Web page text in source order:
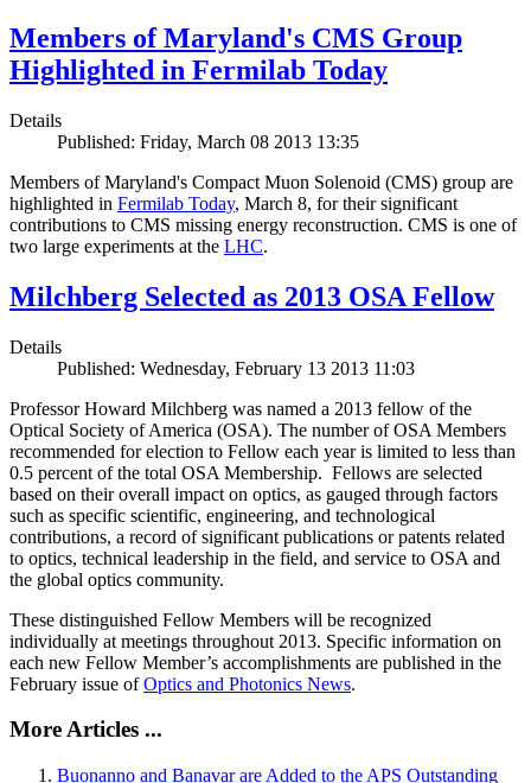
Members of Maryland's CMS Group
Highlighted in Fermilab Today
Details
Published: Friday, March 08 2013 13:35
Members of Maryland's Compact Muon Solenoid (CMS) group are
highlighted in Fermilab Today, March 8, for their significant
contributions to CMS missing energy reconstruction. CMS is one of
two large experiments at the LHC.
Milchberg Selected as 2013 OSA Fellow
Details
Published: Wednesday, February 13 2013 11:03
Professor Howard Milchberg was named a 2013 fellow of the
Optical Society of America (OSA). The number of OSA Members
recommended for election to Fellow each year is limited to less than
0.5 percent of the total OSA Membership. Fellows are selected
based on their overall impact on optics, as gauged through factors
such as specific scientific, engineering, and technological
contributions, a record of significant publications or patents related
to optics, technical leadership in the field, and service to OSA and
the global optics community.
These distinguished Fellow Members will be recognized
individually at meetings throughout 2013. Specific information on
each new Fellow Member’s accomplishments are published in the
February issue ofOptics and Photonics News.
More Articles ...
Buonanno and Banavar are Added to the APS Outstanding